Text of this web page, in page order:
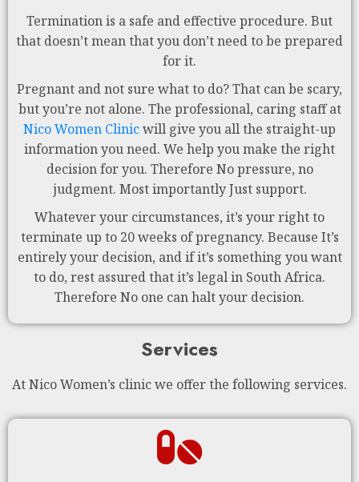
Termination is a safe and effective procedure. But
that doesn’t mean that you don’t need to be prepared
for it.
Pregnant and not sure what to do? That can be scary,
but you’re not alone. The professional, caring staff at
Nico Women Clinicwill give you all the straight-up
information you need. We help you make the right
decision for you. Therefore No pressure, no
judgment. Most importantly Just support.
Whatever your circumstances, it’s your right to
terminate up to 20 weeks of pregnancy. Because It’s
entirely your decision, and if it’s something you want
to do, rest assured that it’s legal in South Africa.
Therefore No one can halt your decision.
Services
At Nico Women’s clinic we offer the following services.